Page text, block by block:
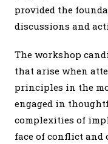
provided the
discussions and
The workshop
that arise when
principles in the
engaged in
complexities of
face of conflict and